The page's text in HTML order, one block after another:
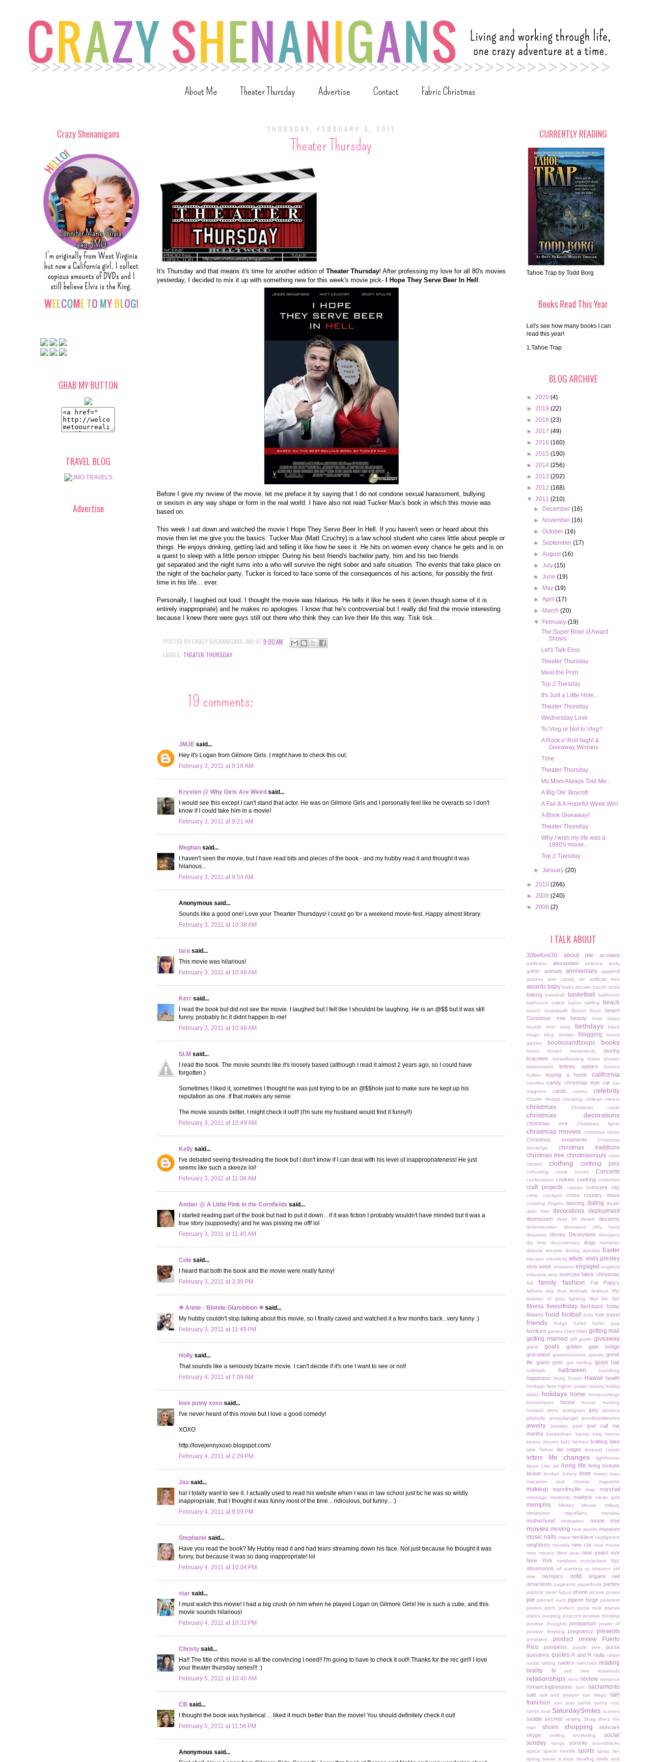
About Me Theater Thursday Advertise Contact Fabric Christmas
THURSDAY, FEBRUARY 3, 2011
Theater Thursday
It's Thursday and that means it's time for another edition of Theater Thursday! After professing my love for all 80's movies
yesterday, I decided to mix it up with something new for this week's movie pick-
I Hope They Serve Beer In Hell .
Before I give my review of the movie, let me preface it by saying that I do not condone sexual harassment, bullying
or sexism in any way shape or form in the real world. I have also not read Tucker Max's book in which this movie was
based on.
This week I sat down and watched the movie I Hope They Serve Beer In Hell. If you haven't seen or heard about this
movie then let me give you the basics. Tucker Max (Matt Czuchry) is a law school student who cares little about people or
things. He enjoys drinking, getting laid and telling it like how he sees it. He hits on women every chance he gets and is on
a quest to sleep with a little person stripper. During his best friend's bachelor party, him and his two friends
get separated and the night turns into a who will survive the night sober and safe situation. The events that take place on
the night of the bachelor party, Tucker is forced to face some of the consequences of his actions, for possibly the first
time in his life... ever.
Personally, I laughed out loud. I thought the movie was hilarious. He tells it like he sees it (even though some of it is
entirely inappropriate) and he makes no apologies. I know that he's controversial but I really did find the movie interesting
because I knew there were guys still out there who think they can live their life this way. Tisk tisk...
POSTED BY CRAZY SHENANIGANS-JMO AT 9:00 AM
LABELS: THEATER THURSDAY
19 comments:
JMJE said...
Hey it's Logan from Gilmore Girls. I might have to check this out.
February 3, 2011 at 9:18 AM
Krysten @ Why Girls Are Weird said...
I would see this except I can't stand that actor. He was on Gilmore Girls and I personally feel like he overacts so I don't
know if I could take him in a movie!
February 3, 2011 at 9:21 AM
Meghan said...
I haven't seen the movie, but I have read bits and pieces of the book - and my hubby read it and thought it was
hilarious...
February 3, 2011 at 9:54 AM
Anonymous said...
Sounds like a good one! Love your Thearter Thursdays! I could go for a weekend movie-fest. Happy almost library.
February 3, 2011 at 10:38 AM
tara said...
This movie was hilarious!
February 3, 2011 at 10:48 AM
Kerr said...
I read the book but did not see the movie. I laughed but I felt like I shouldnt be laughing. He is an @$$ but it was still
funny, probably bc it didnt happen to me!
February 3, 2011 at 10:48 AM
SLM said...
I read the book. The movie sounds like it's loosely based (although I read it almost 2 years ago, so I could have
forgotten.)
Sometimes I liked it, sometimes I thought he was just trying to be an @$$hole just to make sure he kept up his
reputation as one. If that makes any sense.
The movie sounds better, I might check it out!! (I'm sure my husband would find it funny!!)
February 3, 2011 at 10:49 AM
Kelly said...
I've debated seeing this/reading the book but I don't know if I can deal with his level of inappropriateness! He just
seems like such a skeeze lol!
February 3, 2011 at 11:08 AM
Amber @ A Little Pink in the Cornfields said...
I started reading part of the book but had to put it down... if it was fiction I probably wouldn't have minded but it was a
true story (supposedly) and he was pissing me off! lol
February 3, 2011 at 11:45 AM
Cole said...
I heard that both the book and the movie were really funny!
February 3, 2011 at 3:39 PM
❈ Annie - Blonde Glambition ❈ said...
My hubby couldn't stop talking about this movie, so I finally caved and watched it a few months back...very funny :)
February 3, 2011 at 11:49 PM
Holly said...
That sounds like a seriously bizarre movie. I can't decide if it's one I want to see or not!
February 4, 2011 at 7:08 AM
love jenny xoxo said...
I've never heard of this movie but I love a good comedy!
XOXO
http://lovejennyxoxo.blogspot.com/
February 4, 2011 at 2:29 PM
Jax said...
ha! I totally want to see it. I actually used to read his website when I was in law school just bc he was so wildly
inappropriate, that I thought it was funny most of the time... ridiculous, but funny... :)
February 4, 2011 at 9:09 PM
Stephanie said...
Have you read the book? My Hubby read it and had tears streaming down his face. Not just because he thought it was
funny, but because it was so dang inappropriate! lol
February 4, 2011 at 10:04 PM
star said...
I must watch this movie! I had a big crush on him when he played Logan on Gilmore Girls! He is such a cutie, and this
movie sounds hilarious!
February 4, 2011 at 10:32 PM
Christy said...
Ha!! The title of this movie is all the convincing I need!! I'm going to have to check it out!! Thanks for the rec girl!! I love
your theater thursday series!!! :)
February 5, 2011 at 10:40 AM
CB said...
I thought the book was hysterical ... liked it much better than the movie! You should definitely check it out!
February 5, 2011 at 11:56 PM
Anonymous said...
Crazy Shenanigans
GRAB MY BUTTON
TRAVEL BLOG
Advertise
CURRENTLY READING
Tahoe Trap by Todd Borg
Books Read This Year
Let's see how many books I can
read this year!
1.Tahoe Trap
BLOG ARCHIVE
► 2020 (4)
► 2019 (22)
► 2018 (23)
► 2017 (49)
► 2016 (160)
► 2015 (190)
► 2014 (256)
► 2013 (202)
► 2012 (168)
▼ 2011 (210)
►
December(16)
►
November(16)
►October(16)
►September(17)
►August(16)
►July(15)
►June(19)
►
May(19)
►April(17)
►
March(20)
▼
February(19)
The Super Bowl of Award
Shows
Let's Talk Elvis
Theater Thursday
Meet the Pom
Top 2 Tuesday
It's Just a Little Hole...
Theater Thursday
Wednesday Love
To Vlog or Not to Vlog?
A Rock n' Roll Night &
Giveaway Winners
Time
Theater Thursday
My Mom Always Told Me...
A Big Ole' Boycott
A Fail & A Hopeful Week Win!
A Book Giveaway!
Theater Thursday
Why I wish my life was a
1980's movie...
Top 2 Tuesday
►January(20)
► 2010 (266)
► 2009 (240)
► 2008 (2)
I TALK ABOUT
30before30 about me accident
addiction alexandani america
andy
griffith
animals anniversary
applehill
arizona
arm candy art artificial tree
awards baby baby shower bacon soda
baking baseball basketball
bathroom
bathroom toilets
baton twirling beach
beach boardwalk Beach Boys
beach
Christmas tree
beauty
best dates
bicycle
birth story birthdays
black
magic
blog design blogging
board
games
boobooandboops books
boots bowel movements
boxing
bracelets
breastfeeding
bridal shower
bridesmaids
britney spears
bronco
bullies
buying a home california
candles candy christmas tree car car
magnets
cards casino celebrity
Charlie Hodge cheating chiliean miners
christmas Christmas cards
christmas decorations
christmas eve Christmas lights
christmas movies christmas music
Christmas ornaments
Christmas
stockings
christmas traditions
christmas tree christmasinjuly class
closets
clothing clothing pins
cohosting comic books Concerts
confessions cookies cooking costumes
craft projects creeps crescent city
crime crockpot cross country move
crossing fingers dancing dating death
debt free
decorations deployment
depression dept 56 desert desserts
determination dinosaurs
dirty harry
disasters
disney Disneyland
divergent
diy
dmv documentary dogs
domestic
dispute dreams driving dynasty Easter
election electricity elvis elvis presley
elvis week emotions engaged england
etiquette etsy exercise fabric christmas
fall family fashion Fat Patty's
fathers day fear festivals festivus
fifty
shades of grey
fighting filoli fire fish
fitness fiveonfriday flashback friday
flowers food football forts free travel
friends fudge funko funko pop
furniture games Gary Allan getting mail
getting married
gift guide giveaway
glass goals
golden gate bridge
graceland grassrootselvis gravity greek
life guest post gut feeling guys hair
hallmark halloween handbag
happiness Harry Potter Hawaii health
heritage farm higher power history hobby
lobby
holidays home
homecomings
honeymoon
house
house hunting
howard stern
instagram ipsy
jamaica
jellybelly
jenandangel jennifermillerelvis
jewelry Jurassic park
just call me
martha
kardashian karma
katy keene
keanu reeves kids kitchen knitting lake
lake Tahoe las vegas leopard carpet
letters life changes
lighthouse
liquor
Live pd living life
living lockets
locket
london lottery love lowes
luau
macaroni and cheese
majorette
makeup manofmylife map marshall
massage maternity matlock mean girls
memphis Mickey Mouse
military
miniatures
miscellany monday
motherhood motivation movie tree
movies moving muir woods museum
music nails napa necklace negligence
neighbors nevada new car new house
new mexico
New year new years eve
New York
newborn nutcrackers
nyc
obsessions oil painting oj simpson old
time
olympics ootd
origami owl
ornaments pageants paperfoxla parties
patriotic peter lupus phone picture poses
pie pierced ears pigeon forge pinterest
pirates pitch perfect pizza rock planes
plates pooping popcorn positive thinking
positive thoughts postpartum power of
positive thinking
pregnancy presents
president product review
Puerto
Rico
pumpkins purple tree
purse
questions quotes R and R radio rafael
nadal rafting raiders raincoats reading
reality tv
red tree redwoods
relationships reno review romance
romancingthestone rum sacramento
sale salt and pepper san diego
san
francisco
san jose santa
santa cruz
santa rosa SaturdaySmiles scarves
seattle secrets sewing Shag she's the
man
shoes shopping
skincare
skype
smiling snorkeling
social
sunday
songs sorority
soundtracks
space
space needle sports spray tan
spring break st.louis stealing stella and